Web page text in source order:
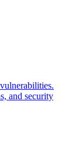
and security